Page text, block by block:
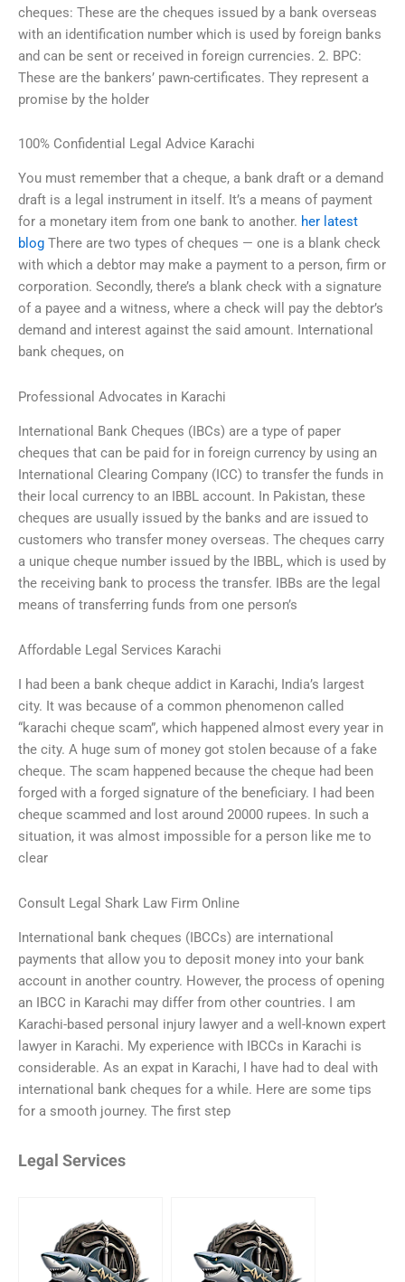
cheques: These are the cheques issued by a bank overseas
with an identification number which is used by foreign banks
and can be sent or received in foreign currencies. 2. BPC:
These are the bankers’ pawn-certificates. They represent a
promise by the holder
100% Confidential Legal Advice Karachi
You must remember that a cheque, a bank draft or a demand
draft is a legal instrument in itself. It’s a means of payment
for a monetary item from one bank to another. her latest
blog There are two types of cheques — one is a blank check
with which a debtor may make a payment to a person, firm or
corporation. Secondly, there’s a blank check with a signature
of a payee and a witness, where a check will pay the debtor’s
demand and interest against the said amount. International
bank cheques, on
Professional Advocates in Karachi
International Bank Cheques (IBCs) are a type of paper
cheques that can be paid for in foreign currency by using an
International Clearing Company (ICC) to transfer the funds in
their local currency to an IBBL account. In Pakistan, these
cheques are usually issued by the banks and are issued to
customers who transfer money overseas. The cheques carry
a unique cheque number issued by the IBBL, which is used by
the receiving bank to process the transfer. IBBs are the legal
means of transferring funds from one person’s
Affordable Legal Services Karachi
I had been a bank cheque addict in Karachi, India’s largest
city. It was because of a common phenomenon called
“karachi cheque scam”, which happened almost every year in
the city. A huge sum of money got stolen because of a fake
cheque. The scam happened because the cheque had been
forged with a forged signature of the beneficiary. I had been
cheque scammed and lost around 20000 rupees. In such a
situation, it was almost impossible for a person like me to
clear
Consult Legal Shark Law Firm Online
International bank cheques (IBCCs) are international
payments that allow you to deposit money into your bank
account in another country. However, the process of opening
an IBCC in Karachi may differ from other countries. I am
Karachi-based personal injury lawyer and a well-known expert
lawyer in Karachi. My experience with IBCCs in Karachi is
considerable. As an expat in Karachi, I have had to deal with
international bank cheques for a while. Here are some tips
for a smooth journey. The first step
Legal Services